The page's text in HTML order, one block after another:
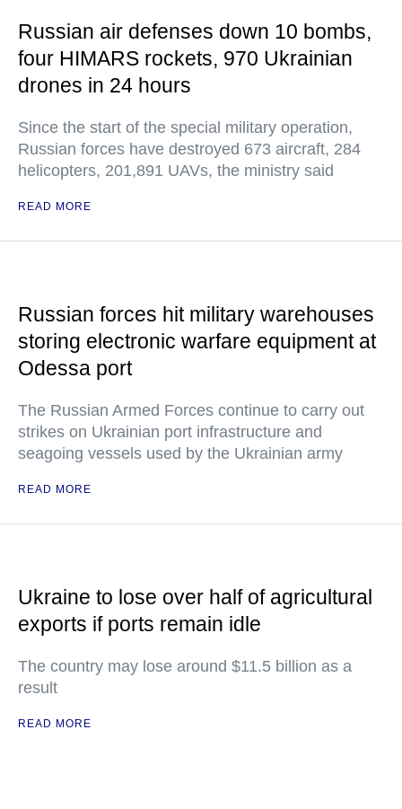
Russian air defenses down 10 bombs,
four HIMARS rockets, 970 Ukrainian
drones in 24 hours
Since the start of the special military operation,
Russian forces have destroyed 673 aircraft, 284
helicopters, 201,891 UAVs, the ministry said
READ MORE
Russian forces hit military warehouses
storing electronic warfare equipment at
Odessa port
The Russian Armed Forces continue to carry out
strikes on Ukrainian port infrastructure and
seagoing vessels used by the Ukrainian army
READ MORE
Ukraine to lose over half of agricultural
exports if ports remain idle
The country may lose around $11.5 billion as a
result
READ MORE